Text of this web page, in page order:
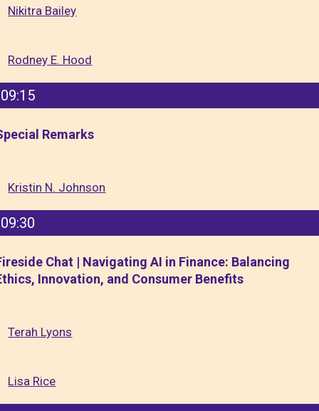
Nikitra Bailey
Rodney E. Hood
09:15
Remarks
Kristin N. Johnson
09:30
Chat | Navigating AI in Finance: Balancing
Innovation, and Consumer Benefits
Terah Lyons
Lisa Rice